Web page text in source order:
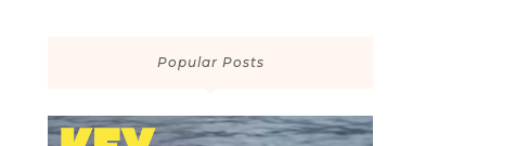
Popular Posts